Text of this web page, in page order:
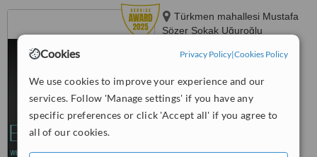
Cookies Privacy Policy|Cookies Policy
We use cookies to improve your experience and our
services. Follow 'Manage settings' if you have any
specific preferences or click 'Accept all' if you agree to
all of our cookies.
Türkmen mahallesi Mustafa
Sözer Sokak Uğuroğlu
Kuşadası/Aydın, Kusadasi, 0900
WhatClinic ServiceScore
Excellent 8.8